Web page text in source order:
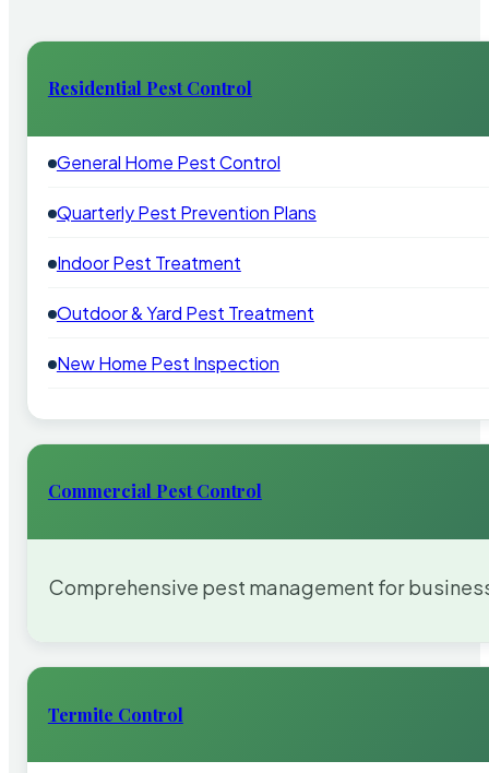
Residential Pest Control
General Home Pest Control
Quarterly Pest Prevention Plans
Indoor Pest Treatment
Outdoor & Yard Pest Treatment
New Home Pest Inspection
Commercial Pest Control
Comprehensive pest management for
Termite Control